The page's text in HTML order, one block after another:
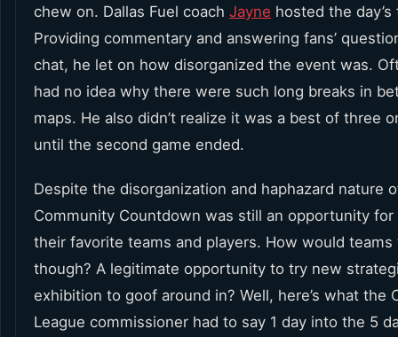
chew on. Dallas Fuel coach Jayne hosted the
Providing commentary and answering fans’
chat, he let on how disorganized the event was.
had no idea why there were such long breaks in
maps. He also didn’t realize it was a best of three
until the second game ended.
Despite the disorganization and haphazard nature
Community Countdown was still an opportunity
their favorite teams and players. How would
though? A legitimate opportunity to try new
exhibition to goof around in? Well, here’s what the
League commissioner had to say 1 day into the 5